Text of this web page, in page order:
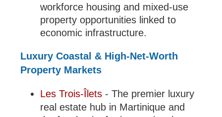
workforce housing and mixed-use
property opportunities linked to
economic infrastructure.
Luxury Coastal & High-Net-Worth
Property Markets
Les Trois-Îlets - The premier luxury
real estate hub in Martinique and